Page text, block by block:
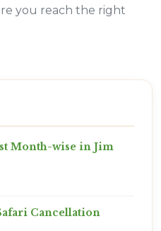
you reach the right
Month-wise in Jim
Cancellation